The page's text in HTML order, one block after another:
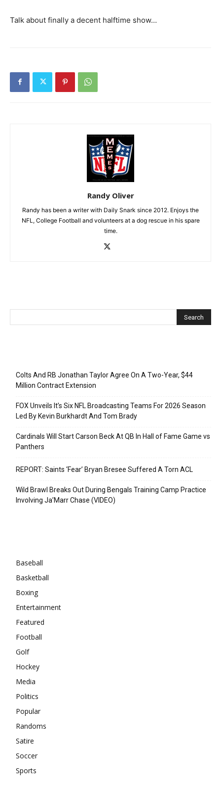
Talk about finally a decent halftime show…
Randy Oliver
Randy has been a writer with Daily Snark since 2012. Enjoys the
NFL, College Football and volunteers at a dog rescue in his spare
time.
Colts And RB Jonathan Taylor Agree On A Two-Year, $44
Million Contract Extension
FOX Unveils It’s Six NFL Broadcasting Teams For 2026 Season
Led By Kevin Burkhardt And Tom Brady
Cardinals Will Start Carson Beck At QB In Hall of Fame Game vs
Panthers
REPORT: Saints ‘Fear’ Bryan Bresee Suffered A Torn ACL
Wild Brawl Breaks Out During Bengals Training Camp Practice
Involving Ja’Marr Chase (VIDEO)
Baseball
Basketball
Boxing
Entertainment
Featured
Football
Golf
Hockey
Media
Politics
Popular
Randoms
Satire
Soccer
Sports